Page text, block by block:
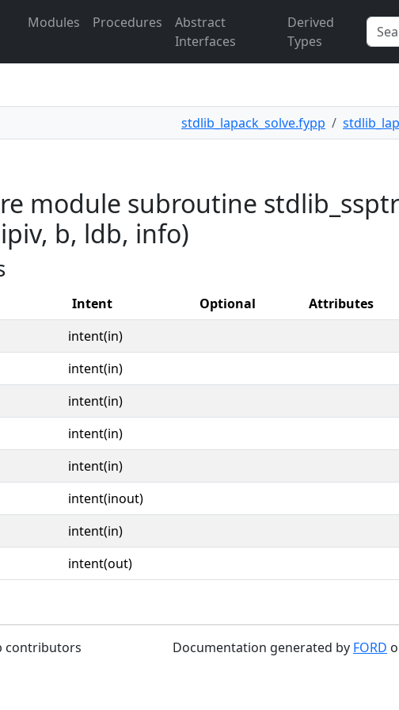
Modules Procedures
Abstract
Interfaces
Derived
Types
stdlib_lapack_solve.fypp
module subroutine
b, ldb, info)
Intent Optional Attributes
intent(in)
intent(in)
intent(in)
intent(in)
intent(in)
intent(inout)
intent(in)
intent(out)
contributors
Documentation generated by FORD